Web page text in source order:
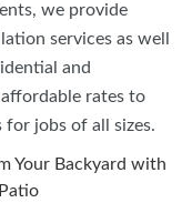
we provide
services as well
and
rates to
jobs of all sizes.